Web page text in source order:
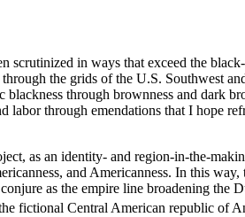
scrutinized in ways that exceed the
the grids of the U.S. Southwest
through brownness and dark
through emendations that I hope
as an identity- and region-in-the-
and Americanness. In this way,
as the empire line broadening the
fictional Central American republic of